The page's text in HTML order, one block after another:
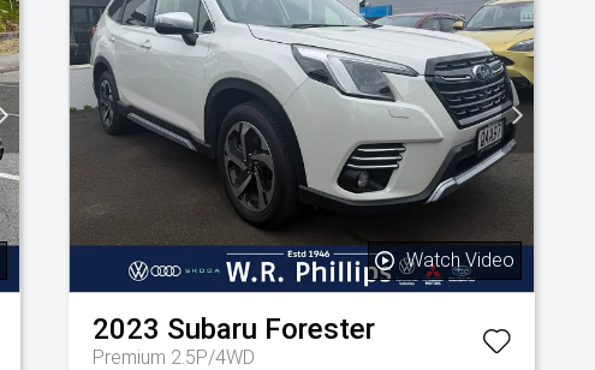
Watch Video
2023 Subaru Forester
Premium 2.5P/4WD